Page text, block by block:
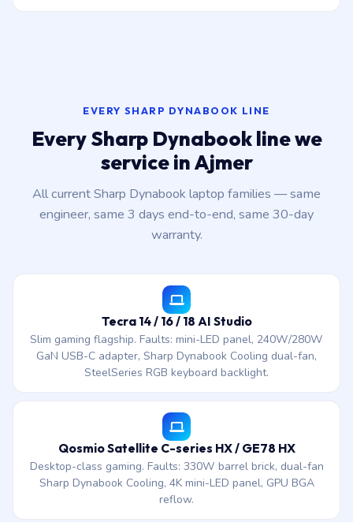
EVERY SHARP DYNABOOK LINE
Every Sharp Dynabook line we
service in Ajmer
All current Sharp Dynabook laptop families — same
engineer, same 3 days end-to-end, same 30-day
warranty.
Tecra 14 / 16 / 18 AI Studio
Slim gaming flagship. Faults: mini-LED panel, 240W/280W
GaN USB-C adapter, Sharp Dynabook Cooling dual-fan,
SteelSeries RGB keyboard backlight.
Qosmio Satellite C-series HX / GE78 HX
Desktop-class gaming. Faults: 330W barrel brick, dual-fan
Sharp Dynabook Cooling, 4K mini-LED panel, GPU BGA
reflow.